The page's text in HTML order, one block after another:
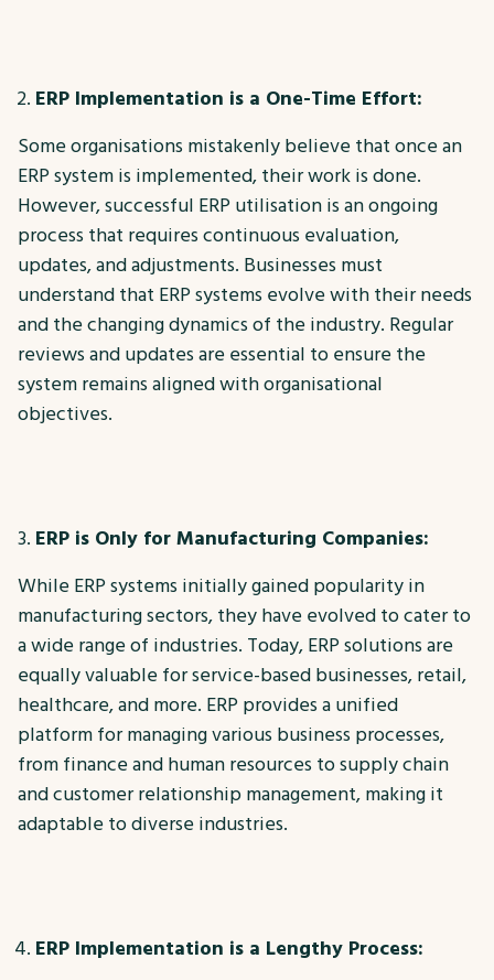
ERP Implementation is a One-Time Effort:
Some organisations mistakenly believe that once an
ERP system is implemented, their work is done.
However, successful ERP utilisation is an ongoing
process that requires continuous evaluation,
updates, and adjustments. Businesses must
understand that ERP systems evolve with their needs
and the changing dynamics of the industry. Regular
reviews and updates are essential to ensure the
system remains aligned with organisational
objectives.
ERP is Only for Manufacturing Companies:
While ERP systems initially gained popularity in
manufacturing sectors, they have evolved to cater to
a wide range of industries. Today, ERP solutions are
equally valuable for service-based businesses, retail,
healthcare, and more. ERP provides a unified
platform for managing various business processes,
from finance and human resources to supply chain
and customer relationship management, making it
adaptable to diverse industries.
ERP Implementation is a Lengthy Process: